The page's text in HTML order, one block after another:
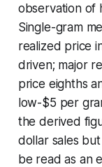
observation of
Single-gram
realized price
driven; major
price eighths
low-$5 per
the derived
dollar sales
be read as an